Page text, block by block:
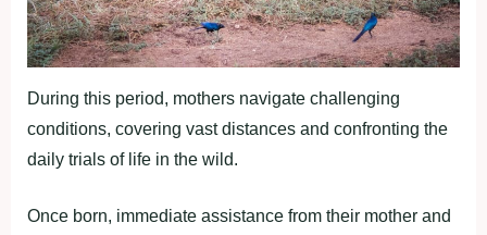
During this period, mothers navigate challenging
conditions, covering vast distances and confronting the
daily trials of life in the wild.
Once born, immediate assistance from their mother and